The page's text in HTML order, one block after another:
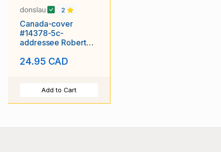
donslau 2
Canada-cover
#14378-5c-
addressee Robert
17 1866-Back
24.95 CAD
Add to Cart